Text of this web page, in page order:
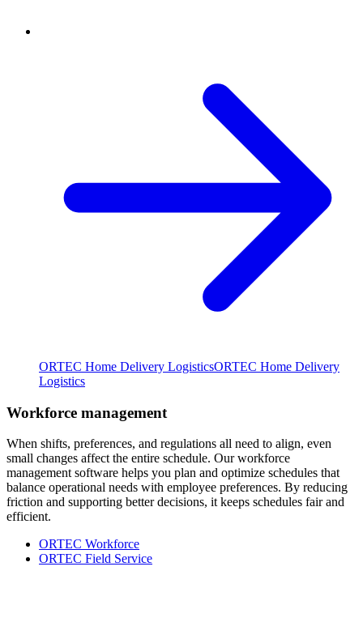
ORTEC Home Delivery LogisticsORTEC Home Delivery
Logistics
Workforce management
When shifts, preferences, and regulations all need to align, even
small changes affect the entire schedule. Our workforce
management software helps you plan and optimize schedules that
balance operational needs with employee preferences. By reducing
friction and supporting better decisions, it keeps schedules fair and
efficient.
ORTEC Workforce
ORTEC Field Service